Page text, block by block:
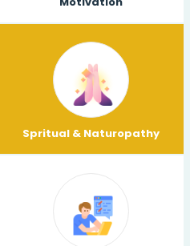
Spritual & Naturopathy